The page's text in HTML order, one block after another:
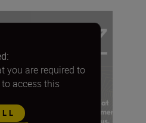
you are required to
access this